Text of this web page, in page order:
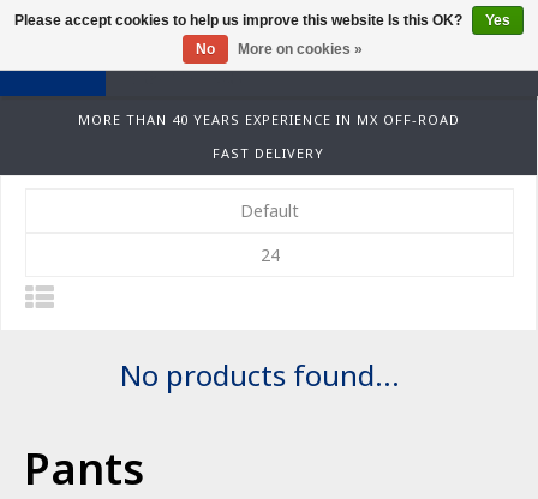
0
MORE THAN 40 YEARS EXPERIENCE IN MX OFF-ROAD
FAST DELIVERY
Default
24
No products found...
Pants
Please accept cookies to help us improve this website Is this OK?
Yes
No
More on cookies »